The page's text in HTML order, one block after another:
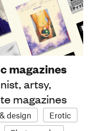
magazines
artsy,
magazines
design
Erotic